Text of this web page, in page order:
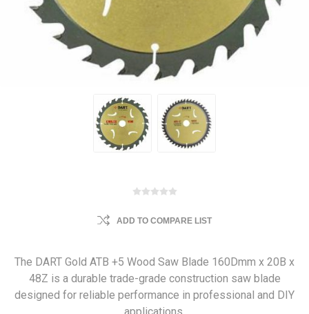
ADD TO COMPARE LIST
The DART Gold ATB +5 Wood Saw Blade 160Dmm x 20B x
48Z is a durable trade-grade construction saw blade
designed for reliable performance in professional and DIY